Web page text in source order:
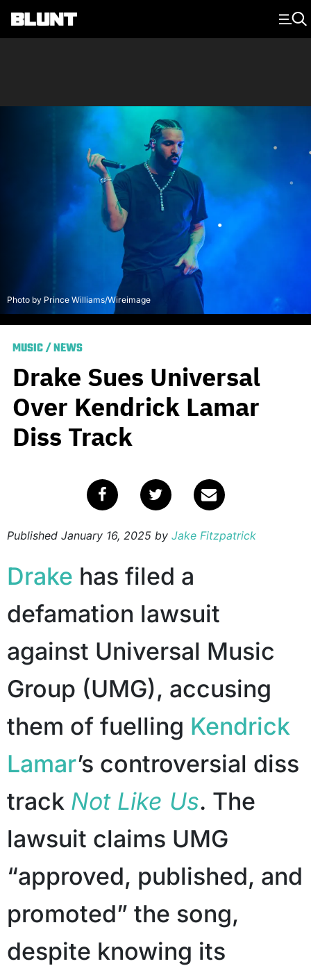
Main Navigation
Photo by Prince Williams/Wireimage
MUSIC/NEWS
Drake Sues Universal
Over Kendrick Lamar
Diss Track
Published January 16, 2025 by Jake Fitzpatrick
Drake has filed a
defamation lawsuit
against Universal Music
Group (UMG), accusing
them of fuelling Kendrick
Lamar’s controversial diss
track Not Like Us. The
lawsuit claims UMG
“approved, published, and
promoted” the song,
despite knowing its